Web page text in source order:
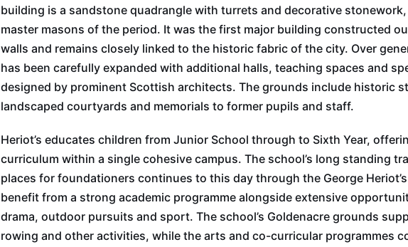
building is a sandstone quadrangle with turrets and decorative
master masons of the period. It was the first major building constructed
walls and remains closely linked to the historic fabric of the city. Over
has been carefully expanded with additional halls, teaching spaces and
designed by prominent Scottish architects. The grounds include historic
landscaped courtyards and memorials to former pupils and staff.
Heriot’s educates children from Junior School through to Sixth Year,
curriculum within a single cohesive campus. The school’s long standing
places for foundationers continues to this day through the George
benefit from a strong academic programme alongside extensive
drama, outdoor pursuits and sport. The school’s Goldenacre grounds
rowing and other activities, while the arts and co-curricular programmes